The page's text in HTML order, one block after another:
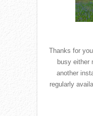
Thanks for
busy either
another
regularly